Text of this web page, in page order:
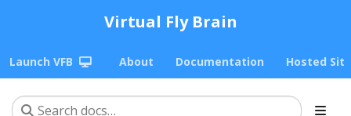
Virtual Fly Brain
Launch VFB About Documentation Hosted